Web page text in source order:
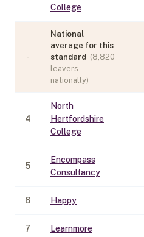
College
-
National
average for this
standard (8,820
leavers
nationally)
4
North
Hertfordshire
College
5
Encompass
Consultancy
6 Happy
7 Learnmore